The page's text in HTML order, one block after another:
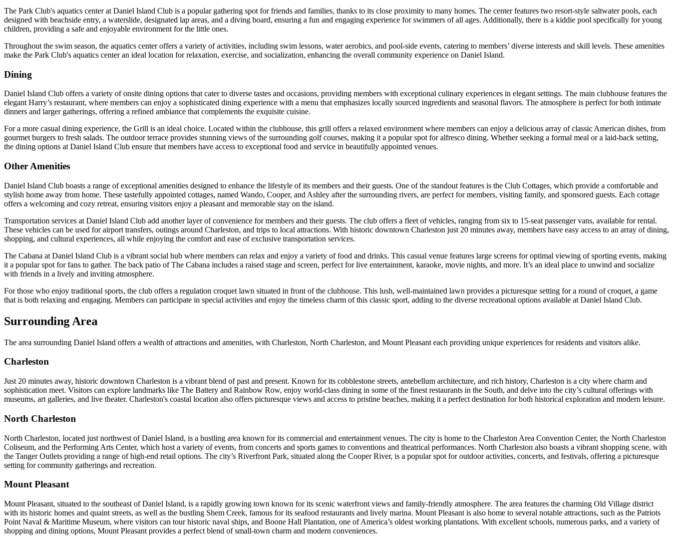
The Park Club's aquatics center at Daniel Island Club is a popular gathering spot for friends and families, thanks to its close proximity to many homes. The center features two resort-style saltwater pools, each
designed with beachside entry, a waterslide, designated lap areas, and a diving board, ensuring a fun and engaging experience for swimmers of all ages. Additionally, there is a kiddie pool specifically for young
children, providing a safe and enjoyable environment for the little ones.
Throughout the swim season, the aquatics center offers a variety of activities, including swim lessons, water aerobics, and pool-side events, catering to members’ diverse interests and skill levels. These amenities
make the Park Club's aquatics center an ideal location for relaxation, exercise, and socialization, enhancing the overall community experience on Daniel Island.
Dining
Daniel Island Club offers a variety of onsite dining options that cater to diverse tastes and occasions, providing members with exceptional culinary experiences in elegant settings. The main clubhouse features the
elegant Harry’s restaurant, where members can enjoy a sophisticated dining experience with a menu that emphasizes locally sourced ingredients and seasonal flavors. The atmosphere is perfect for both intimate
dinners and larger gatherings, offering a refined ambiance that complements the exquisite cuisine.
For a more casual dining experience, the Grill is an ideal choice. Located within the clubhouse, this grill offers a relaxed environment where members can enjoy a delicious array of classic American dishes, from
gourmet burgers to fresh salads. The outdoor terrace provides stunning views of the surrounding golf courses, making it a popular spot for alfresco dining. Whether seeking a formal meal or a laid-back setting,
the dining options at Daniel Island Club ensure that members have access to exceptional food and service in beautifully appointed venues.
Other Amenities
Daniel Island Club boasts a range of exceptional amenities designed to enhance the lifestyle of its members and their guests. One of the standout features is the Club Cottages, which provide a comfortable and
stylish home away from home. These tastefully appointed cottages, named Wando, Cooper, and Ashley after the surrounding rivers, are perfect for members, visiting family, and sponsored guests. Each cottage
offers a welcoming and cozy retreat, ensuring visitors enjoy a pleasant and memorable stay on the island.
Transportation services at Daniel Island Club add another layer of convenience for members and their guests. The club offers a fleet of vehicles, ranging from six to 15-seat passenger vans, available for rental.
These vehicles can be used for airport transfers, outings around Charleston, and trips to local attractions. With historic downtown Charleston just 20 minutes away, members have easy access to an array of dining,
shopping, and cultural experiences, all while enjoying the comfort and ease of exclusive transportation services.
The Cabana at Daniel Island Club is a vibrant social hub where members can relax and enjoy a variety of food and drinks. This casual venue features large screens for optimal viewing of sporting events, making
it a popular spot for fans to gather. The back patio of The Cabana includes a raised stage and screen, perfect for live entertainment, karaoke, movie nights, and more. It’s an ideal place to unwind and socialize
with friends in a lively and inviting atmosphere.
For those who enjoy traditional sports, the club offers a regulation croquet lawn situated in front of the clubhouse. This lush, well-maintained lawn provides a picturesque setting for a round of croquet, a game
that is both relaxing and engaging. Members can participate in special activities and enjoy the timeless charm of this classic sport, adding to the diverse recreational options available at Daniel Island Club.
Surrounding Area
The area surrounding Daniel Island offers a wealth of attractions and amenities, with Charleston, North Charleston, and Mount Pleasant each providing unique experiences for residents and visitors alike.
Charleston
Just 20 minutes away, historic downtown Charleston is a vibrant blend of past and present. Known for its cobblestone streets, antebellum architecture, and rich history, Charleston is a city where charm and
sophistication meet. Visitors can explore landmarks like The Battery and Rainbow Row, enjoy world-class dining in some of the finest restaurants in the South, and delve into the city’s cultural offerings with
museums, art galleries, and live theater. Charleston's coastal location also offers picturesque views and access to pristine beaches, making it a perfect destination for both historical exploration and modern leisure.
North Charleston
North Charleston, located just northwest of Daniel Island, is a bustling area known for its commercial and entertainment venues. The city is home to the Charleston Area Convention Center, the North Charleston
Coliseum, and the Performing Arts Center, which host a variety of events, from concerts and sports games to conventions and theatrical performances. North Charleston also boasts a vibrant shopping scene, with
the Tanger Outlets providing a range of high-end retail options. The city’s Riverfront Park, situated along the Cooper River, is a popular spot for outdoor activities, concerts, and festivals, offering a picturesque
setting for community gatherings and recreation.
Mount Pleasant
Mount Pleasant, situated to the southeast of Daniel Island, is a rapidly growing town known for its scenic waterfront views and family-friendly atmosphere. The area features the charming Old Village district
with its historic homes and quaint streets, as well as the bustling Shem Creek, famous for its seafood restaurants and lively marina. Mount Pleasant is also home to several notable attractions, such as the Patriots
Point Naval & Maritime Museum, where visitors can tour historic naval ships, and Boone Hall Plantation, one of America’s oldest working plantations. With excellent schools, numerous parks, and a variety of
shopping and dining options, Mount Pleasant provides a perfect blend of small-town charm and modern conveniences.